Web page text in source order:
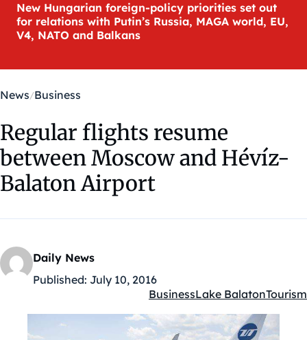
New Hungarian foreign-policy priorities set out
for relations with Putin’s Russia, MAGA world, EU,
V4, NATO and Balkans
News Business
Regular flights resume
between Moscow and Hévíz-
Balaton Airport
Daily News
Published: July 10, 2016
Kategóriák:
BusinessLake BalatonTourism